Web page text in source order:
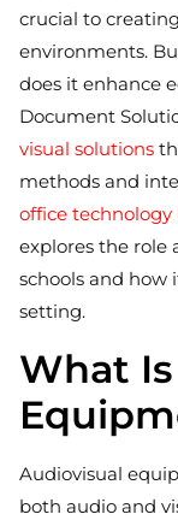
crucial to
environments.
does it enhance
Document
visual solutions
methods and
office technology
explores the role
schools and how
setting.
What
Audiovisual
both audio and